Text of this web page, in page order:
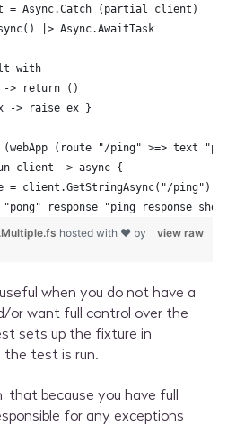
= Async.Catch (partial client)
|> Async.AwaitTask
with
> return ()
-> raise ex }
(webApp (route "/ping" >=> text
client -> async {
= client.GetStringAsync("/ping") |>
response "ping response
view raw
hosted with ❤ by
when you do not have a
want full control over the
sets up the fixture in
the test is run.
that because you have full
for any exceptions